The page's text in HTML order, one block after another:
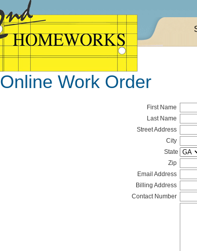
Online Work Order
First Name
Last Name
Street Address
City
State
Zip
Email Address
Billing Address
Contact Number